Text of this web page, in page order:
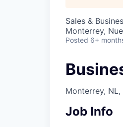
Sales &
Monterrey,
Posted 6+
Monterrey,
Job Info